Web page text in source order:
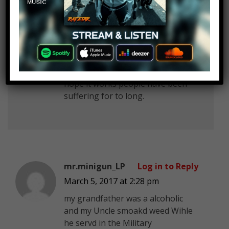
Alpha Grizzly
March 5, 2017 at 2:28 pm
That HIV treatment sounds great,
hope it works people have been
suffering for to long.
Log in to Reply
mr.minigun_LP
March 5, 2017 at 2:28 pm
my grandfather was a alcoholic
and my Uncle smoakd weed Wihle
he servd in the Military
Log in to Reply